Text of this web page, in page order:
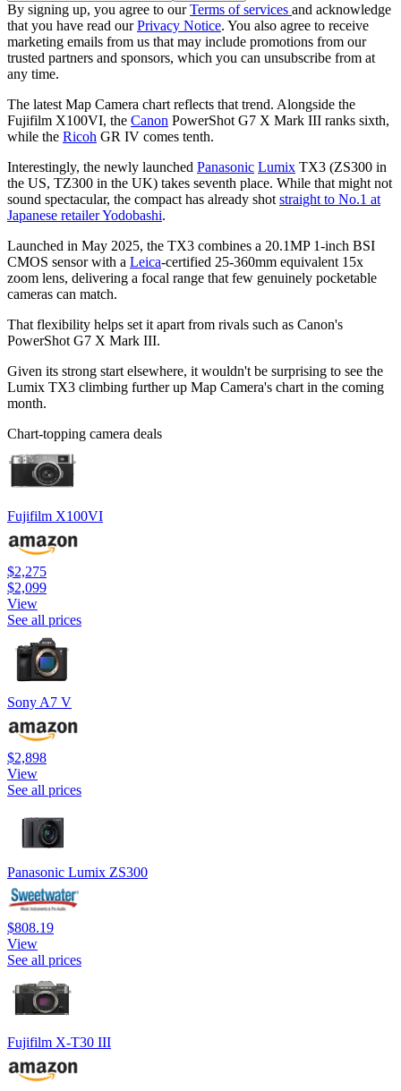
By signing up, you agree to ourTerms of services and acknowledge
that you have read ourPrivacy Notice. You also agree to receive
marketing emails from us that may include promotions from our
trusted partners and sponsors, which you can unsubscribe from at
any time.
The latest Map Camera chart reflects that trend. Alongside the
Fujifilm X100VI, the Canon PowerShot G7 X Mark III ranks sixth,
while the Ricoh GR IV comes tenth.
Interestingly, the newly launched Panasonic Lumix TX3 (ZS300 in
the US, TZ300 in the UK) takes seventh place. While that might not
sound spectacular, the compact has already shot straight to No.1 at
Japanese retailer Yodobashi.
Launched in May 2025, the TX3 combines a 20.1MP 1-inch BSI
CMOS sensor with a Leica-certified 25-360mm equivalent 15x
zoom lens, delivering a focal range that few genuinely pocketable
cameras can match.
That flexibility helps set it apart from rivals such as Canon's
PowerShot G7 X Mark III.
Given its strong start elsewhere, it wouldn't be surprising to see the
Lumix TX3 climbing further up Map Camera's chart in the coming
month.
Chart-topping camera deals
Fujifilm X100VI
$2,275
$2,099
View
See all prices
Sony A7 V
$2,898
View
See all prices
Panasonic Lumix ZS300
$808.19
View
See all prices
Fujifilm X-T30 III